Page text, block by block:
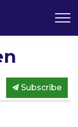
Subscribe